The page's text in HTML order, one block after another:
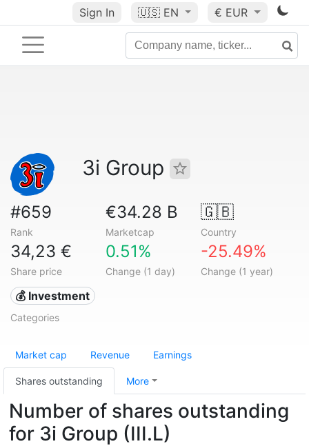
Sign In 🇺🇸 EN € EUR
3i Group
#659
Rank
€34.28 B
Marketcap
🇬🇧
Country
34,23 €
Share price
0.51%
Change (1 day)
-25.49%
Change (1 year)
💰 Investment
Categories
Market cap Revenue Earnings
Shares outstanding More
Number of shares outstanding
for 3i Group (III.L)